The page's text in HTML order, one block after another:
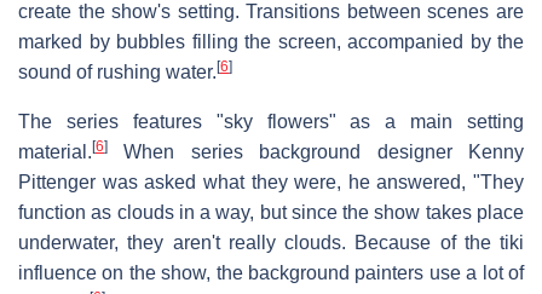
create the show's setting. Transitions between scenes are
marked by bubbles filling the screen, accompanied by the
sound of rushing water. [6]
The series features "sky flowers" as a main setting
material. [6]
When series background designer Kenny
Pittenger was asked what they were, he answered, "They
function as clouds in a way, but since the show takes place
underwater, they aren't really clouds. Because of the tiki
influence on the show, the background painters use a lot of